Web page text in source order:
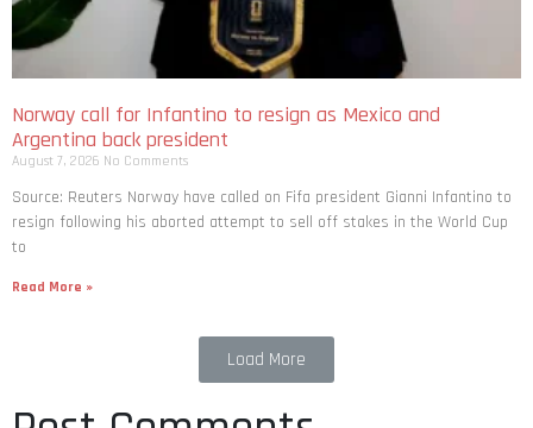
Norway call for Infantino to resign as Mexico and
Argentina back president
August 7, 2026 No Comments
Source: Reuters Norway have called on Fifa president Gianni Infantino to
resign following his aborted attempt to sell off stakes in the World Cup
to
Read More »
Load More